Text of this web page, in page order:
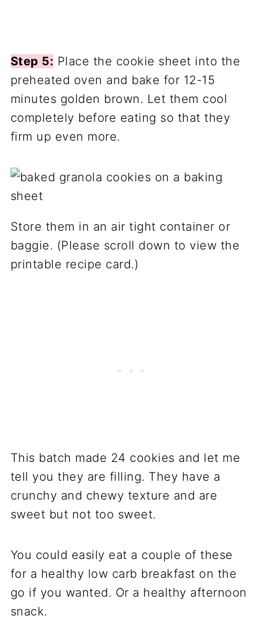
Step 5: Place the cookie sheet into the
preheated oven and bake for 12-15
minutes golden brown. Let them cool
completely before eating so that they
firm up even more.
Store them in an air tight container or
baggie. (Please scroll down to view the
printable recipe card.)
This batch made 24 cookies and let me
tell you they are filling. They have a
crunchy and chewy texture and are
sweet but not too sweet.
You could easily eat a couple of these
for a healthy low carb breakfast on the
go if you wanted. Or a healthy afternoon
snack.